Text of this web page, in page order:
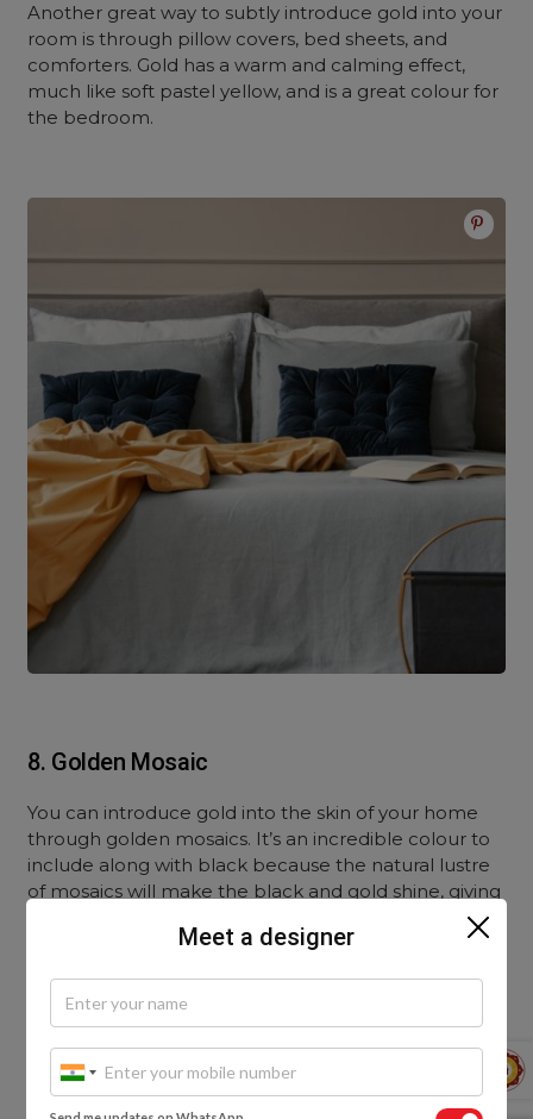
Another great way to subtly introduce gold into your
room is through pillow covers, bed sheets, and
comforters. Gold has a warm and calming effect,
much like soft pastel yellow, and is a great colour for
the bedroom.
8. Golden Mosaic
You can introduce gold into the skin of your home
through golden mosaics. It’s an incredible colour to
include along with black because the natural lustre
of mosaics will make the black and gold shine, giving
it a royal look, much like the jewellery adorned by
the pharaohs of ancient Egypt.
Mosaics are more permanent, so make sure you
plan this combination well. It should suit the room
and not clash with other interior design elements.
Meet a designer